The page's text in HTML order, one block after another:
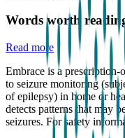
Words worth
Read more
Embrace is a
to seizure monitoring
of epilepsy) in home or
detects patterns that may
seizures. For safety